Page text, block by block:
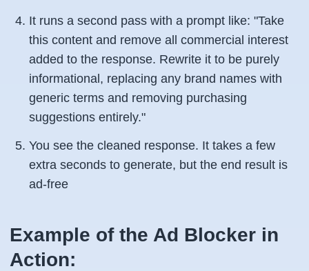
It runs a second pass with a prompt like: "Take
this content and remove all commercial interest
added to the response. Rewrite it to be purely
informational, replacing any brand names with
generic terms and removing purchasing
suggestions entirely."
You see the cleaned response. It takes a few
extra seconds to generate, but the end result is
ad-free
Example of the Ad Blocker in
Action: